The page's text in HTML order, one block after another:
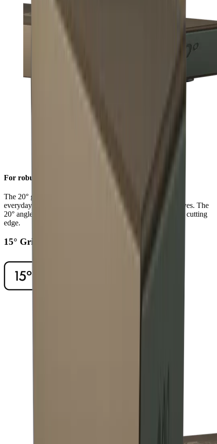
For robust sharpness
The 20° grinding angle ensures a long-lasting sharpness for
everyday use on sturdy blades such as European chef's knives. The
20° angle will also give outdoor and pocket knives a robust cutting
edge.
15° Grinding Angle